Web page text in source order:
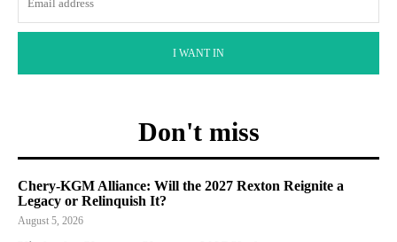
I WANT IN
Don't miss
Chery-KGM Alliance: Will the 2027 Rexton Reignite a
Legacy or Relinquish It?
August 5, 2026